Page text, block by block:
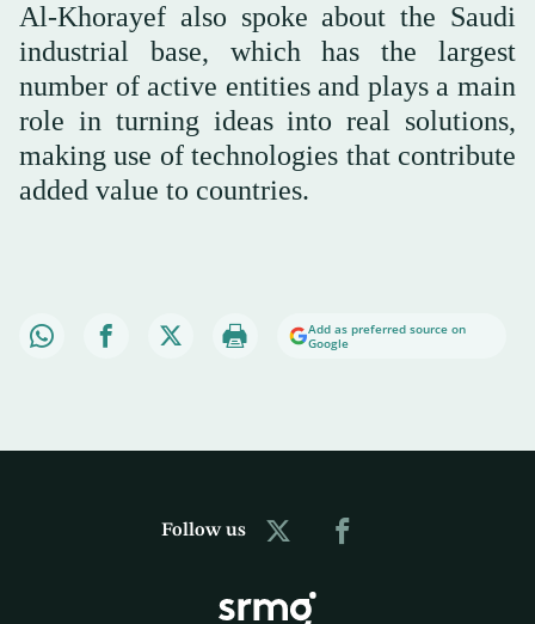
Al-Khorayef also spoke about the Saudi
industrial base, which has the largest
number of active entities and plays a main
role in turning ideas into real solutions,
making use of technologies that contribute
added value to countries.
Add as preferred source on
Google
Follow us